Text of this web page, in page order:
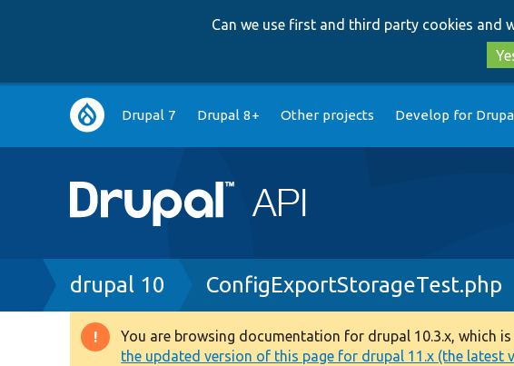
Can we use first and third party cookies and
Main
navigation
Drupal 7 Drupal 8+ Other projects Develop for
Breadcrumb
drupal 10 ConfigExportStorageTest.php
Warning
You are browsing documentation for drupal 10.3.x, which
the updated version of this page for drupal 11.x (the latest